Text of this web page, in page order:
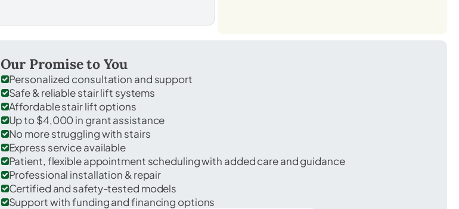
Our Promise to You
Personalized consultation and support
Safe & reliable stair lift systems
Affordable stair lift options
Up to $4,000 in grant assistance
No more struggling with stairs
Express service available
Patient, flexible appointment scheduling with added care and guidance
Professional installation & repair
Certified and safety-tested models
Support with funding and financing options